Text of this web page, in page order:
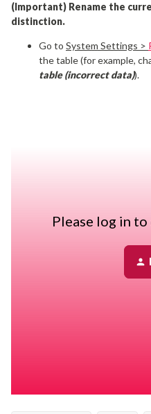
(Important) Rename the
distinction.
Go to System Settings >
the table (for example,
table (incorrect data)).
the old custom table.
All data stored in the old
Please log in